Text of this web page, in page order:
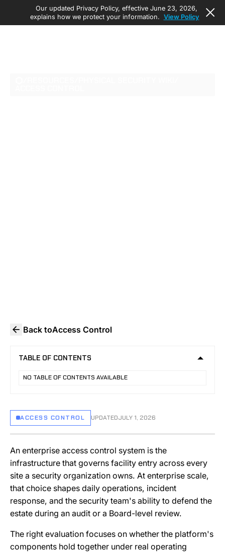
Our updated Privacy Policy, effective June 23, 2026,
explains how we protect your information. View Policy
Back toAccess Control
TABLE OF CONTENTS
NO TABLE OF CONTENTS AVAILABLE
ACCESS CONTROL UPDATEDJULY 1, 2026
An enterprise access control system is the
infrastructure that governs facility entry across every
site a security organization owns. At enterprise scale,
that choice shapes daily operations, incident
response, and the security team's ability to defend the
estate during an audit or a Board-level review.
The right evaluation focuses on whether the platform's
components hold together under real operating